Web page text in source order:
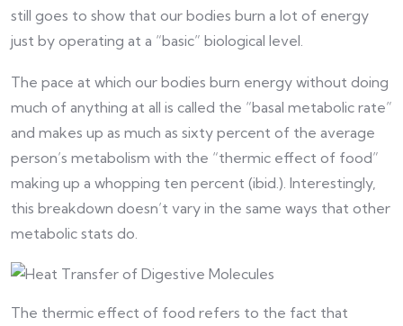
still goes to show that our bodies burn a lot of energy
just by operating at a “basic” biological level.
The pace at which our bodies burn energy without doing
much of anything at all is called the “basal metabolic rate”
and makes up as much as sixty percent of the average
person’s metabolism with the “thermic effect of food”
making up a whopping ten percent (ibid.). Interestingly,
this breakdown doesn’t vary in the same ways that other
metabolic stats do.
The thermic effect of food refers to the fact that